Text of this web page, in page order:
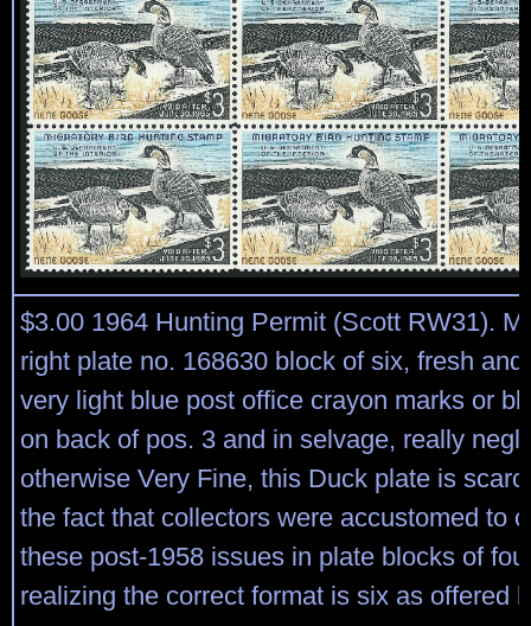
$3.00 1964 Hunting Permit (Scott RW31).
right plate no. 168630 block of six, fresh
very light blue post office crayon marks or
on back of pos. 3 and in selvage, really
otherwise Very Fine, this Duck plate is
the fact that collectors were accustomed to
these post-1958 issues in plate blocks of
realizing the correct format is six as offered